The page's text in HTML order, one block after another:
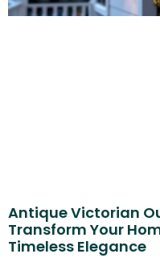
Antique Victorian
Transform Your
Timeless Elegance